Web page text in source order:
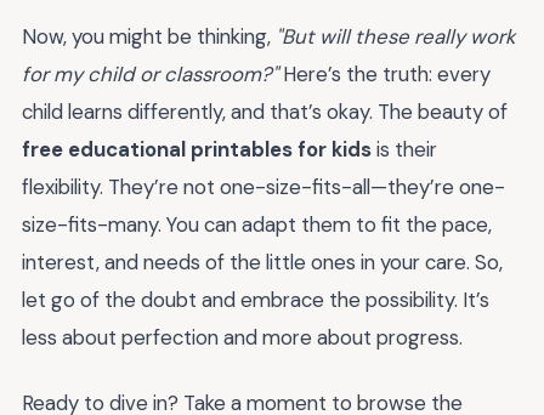
Now, you might be thinking, "But will these really work
for my child or classroom?"Here’s the truth: every
child learns differently, and that’s okay. The beauty of
free educational printables for kidsis their
flexibility. They’re not one-size-fits-all—they’re one-
size-fits-many. You can adapt them to fit the pace,
interest, and needs of the little ones in your care. So,
let go of the doubt and embrace the possibility. It’s
less about perfection and more about progress.
Ready to dive in? Take a moment to browse the